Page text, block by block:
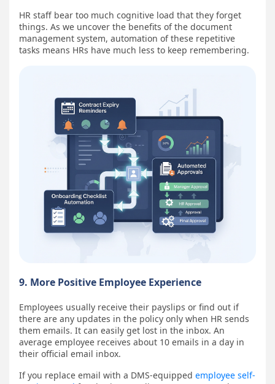
HR staff bear too much cognitive load that they forget
things. As we uncover the benefits of the document
management system, automation of these repetitive
tasks means HRs have much less to keep remembering.
9. More Positive Employee Experience
Employees usually receive their payslips or find out if
there are any updates in the policy only when HR sends
them emails. It can easily get lost in the inbox. An
average employee receives about 10 emails in a day in
their official email inbox.
If you replace email with a DMS-equipped employee self-